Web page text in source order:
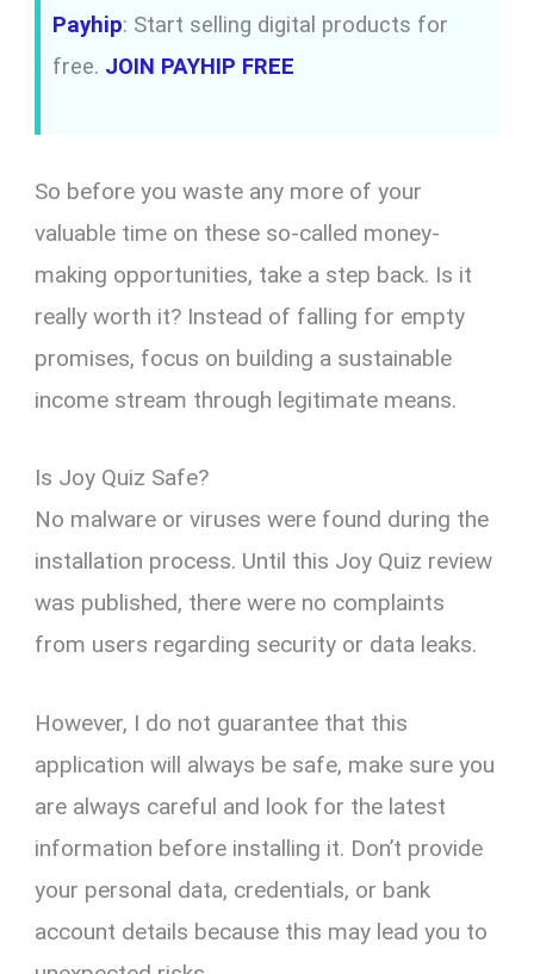
Payhip: Start selling digital products for
free. JOIN PAYHIP FREE
So before you waste any more of your
valuable time on these so-called money-
making opportunities, take a step back. Is it
really worth it? Instead of falling for empty
promises, focus on building a sustainable
income stream through legitimate means.
Is Joy Quiz Safe?
No malware or viruses were found during the
installation process. Until this Joy Quiz review
was published, there were no complaints
from users regarding security or data leaks.
However, I do not guarantee that this
application will always be safe, make sure you
are always careful and look for the latest
information before installing it. Don’t provide
your personal data, credentials, or bank
account details because this may lead you to